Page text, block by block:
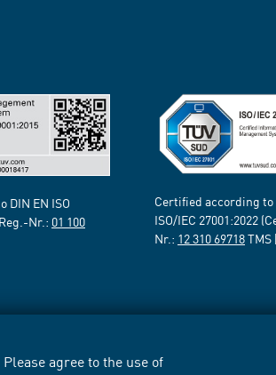
agree to the use of
DIN EN ISO
Nr.: 01 100
Certified according to
ISO/IEC 27001:2022
Nr.: 12 310 69718TMS